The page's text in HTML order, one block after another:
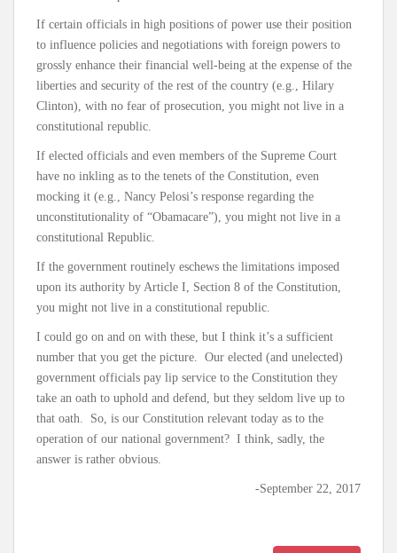
If certain officials in high positions of power use their position
to influence policies and negotiations with foreign powers to
grossly enhance their financial well-being at the expense of the
liberties and security of the rest of the country (e.g., Hilary
Clinton), with no fear of prosecution, you might not live in a
constitutional republic.
If elected officials and even members of the Supreme Court
have no inkling as to the tenets of the Constitution, even
mocking it (e.g., Nancy Pelosi’s response regarding the
unconstitutionality of “Obamacare”), you might not live in a
constitutional Republic.
If the government routinely eschews the limitations imposed
upon its authority by Article I, Section 8 of the Constitution,
you might not live in a constitutional republic.
I could go on and on with these, but I think it’s a sufficient
number that you get the picture. Our elected (and unelected)
government officials pay lip service to the Constitution they
take an oath to uphold and defend, but they seldom live up to
that oath. So, is our Constitution relevant today as to the
operation of our national government? I think, sadly, the
answer is rather obvious.
-September 22, 2017